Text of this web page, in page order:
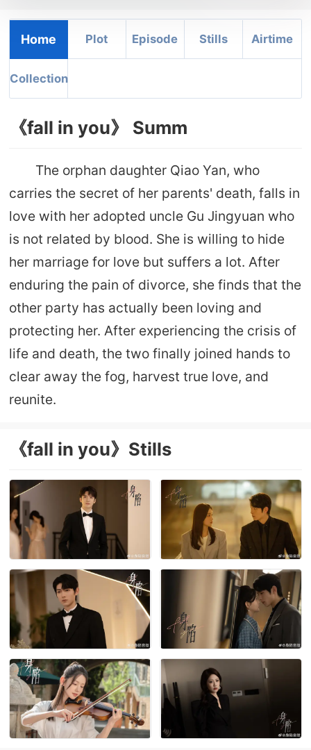
Home Plot Episode Stills Airtime
Collection
《fall in you》 Summ
The orphan daughter Qiao Yan, who
carries the secret of her parents' death, falls in
love with her adopted uncle Gu Jingyuan who
is not related by blood. She is willing to hide
her marriage for love but suffers a lot. After
enduring the pain of divorce, she finds that the
other party has actually been loving and
protecting her. After experiencing the crisis of
life and death, the two finally joined hands to
clear away the fog, harvest true love, and
reunite.
《fall in you》Stills